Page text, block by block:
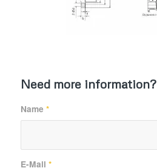
Need more information?
Name *
E-Mail *